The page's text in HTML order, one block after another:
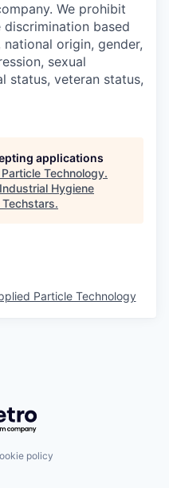
We prohibit
based
origin, gender,
sexual
status, veteran status,
applications
Technology.
Industrial Hygiene
Techstars.
Particle Technology
Getro.com
policy